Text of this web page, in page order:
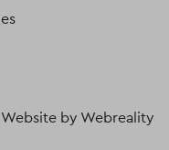
Website by Webreality